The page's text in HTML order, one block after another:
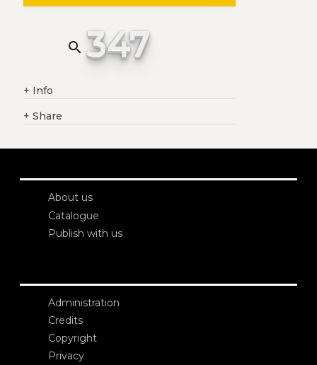
search 347
+ Info
+ Share
About us
Catalogue
Publish with us
Administration
Credits
Copyright
Privacy